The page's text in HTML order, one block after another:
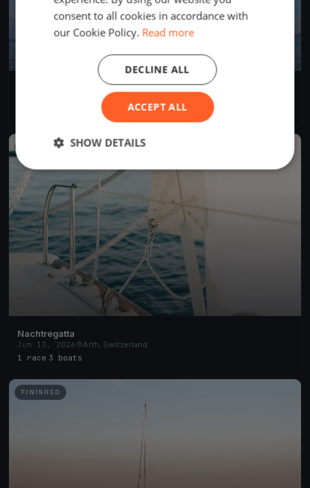
Arth, Switzerland
FINISHED
Nachtregatta
Jun 13, 2026
Arth, Switzerland
1 race 3 boats
FINISHED
consent to all cookies in accordance with
our Cookie Policy. Read more
ACCEPT ALL
DECLINE ALL
SHOW DETAILS